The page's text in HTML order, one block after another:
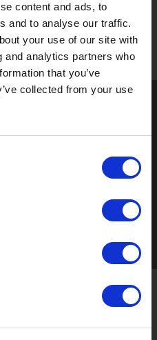
content and ads, to
and to analyse our traffic.
your use of our site with
and analytics partners who
that you’ve
collected from your use
DATE